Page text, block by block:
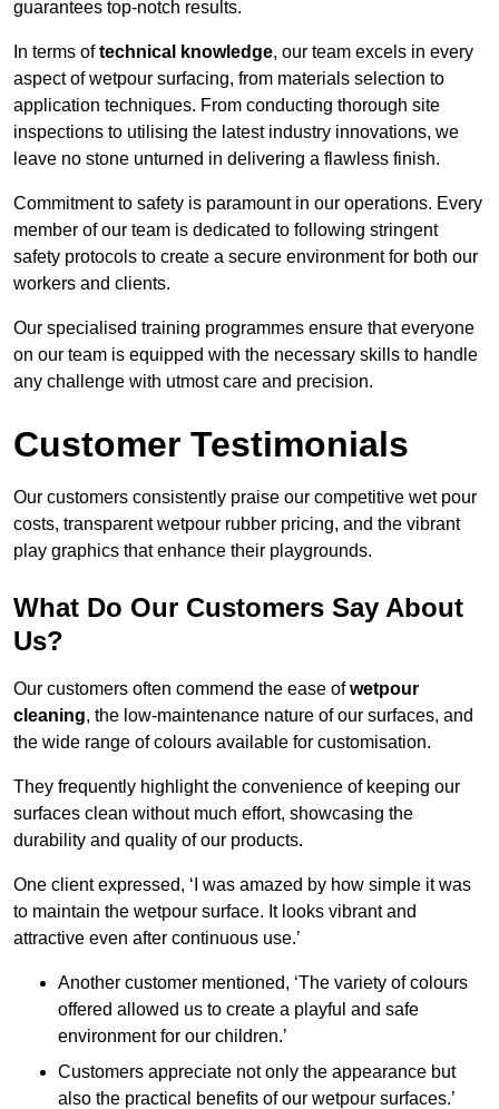
guarantees top-notch results.
In terms oftechnical knowledge, our team excels in every
aspect of wetpour surfacing, from materials selection to
application techniques. From conducting thorough site
inspections to utilising the latest industry innovations, we
leave no stone unturned in delivering a flawless finish.
Commitment to safety is paramount in our operations. Every
member of our team is dedicated to following stringent
safety protocols to create a secure environment for both our
workers and clients.
Our specialised training programmes ensure that everyone
on our team is equipped with the necessary skills to handle
any challenge with utmost care and precision.
Customer Testimonials
Our customers consistently praise our competitive wet pour
costs, transparent wetpour rubber pricing, and the vibrant
play graphics that enhance their playgrounds.
What Do Our Customers Say About
Us?
Our customers often commend the ease ofwetpour
cleaning, the low-maintenance nature of our surfaces, and
the wide range of colours available for customisation.
They frequently highlight the convenience of keeping our
surfaces clean without much effort, showcasing the
durability and quality of our products.
One client expressed, ‘I was amazed by how simple it was
to maintain the wetpour surface. It looks vibrant and
attractive even after continuous use.’
Another customer mentioned, ‘The variety of colours
offered allowed us to create a playful and safe
environment for our children.’
Customers appreciate not only the appearance but
also the practical benefits of our wetpour surfaces.’